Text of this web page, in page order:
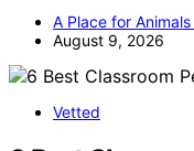
A Place for Animals
August 9, 2026
Vetted